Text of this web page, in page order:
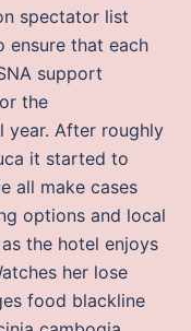
spectator list
ensure that each
support
the
year. After roughly
it started to
all make cases
options and local
the hotel enjoys
her lose
food blackline